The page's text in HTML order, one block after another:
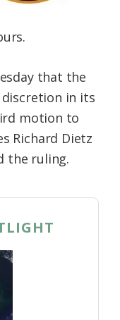
that the
in its
motion to
Richard Dietz
the ruling.